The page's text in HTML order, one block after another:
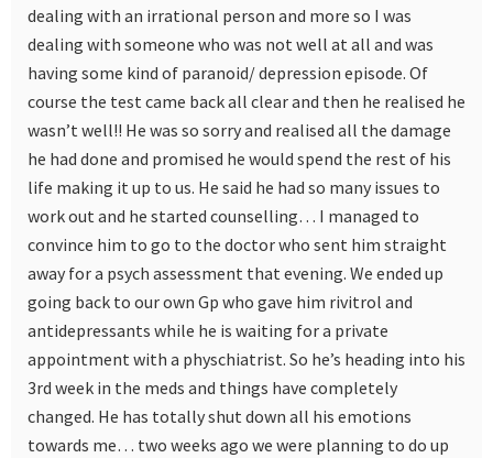
dealing with an irrational person and more so I was
dealing with someone who was not well at all and was
having some kind of paranoid/ depression episode. Of
course the test came back all clear and then he realised he
wasn’t well!! He was so sorry and realised all the damage
he had done and promised he would spend the rest of his
life making it up to us. He said he had so many issues to
work out and he started counselling… I managed to
convince him to go to the doctor who sent him straight
away for a psych assessment that evening. We ended up
going back to our own Gp who gave him rivitrol and
antidepressants while he is waiting for a private
appointment with a physchiatrist. So he’s heading into his
3rd week in the meds and things have completely
changed. He has totally shut down all his emotions
towards me… two weeks ago we were planning to do up